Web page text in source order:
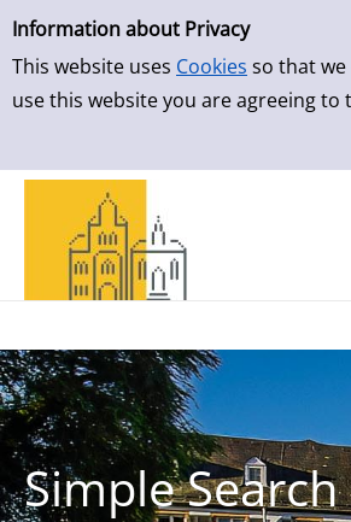
Simple Search
Information about Privacy
This website uses Cookies so that
use this website you are agreeing to
Skip to result page
Simple Search